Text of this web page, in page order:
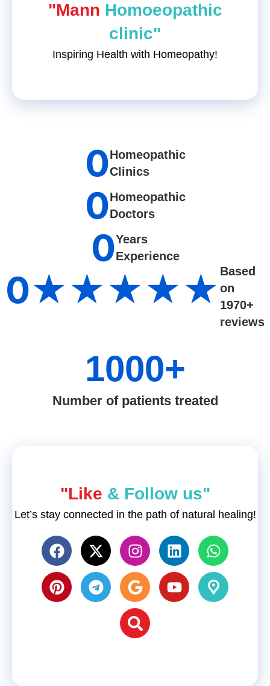
"Mann Homoeopathic
clinic"
Inspiring Health with Homeopathy!
Homeopathic
Clinics
0
Homeopathic
Doctors
0
Years
Experience
0
Based
on
1970+
reviews
0★★★★★
Number of patients treated
1000+
"Like & Follow us"
Let’s stay connected in the path of natural healing!